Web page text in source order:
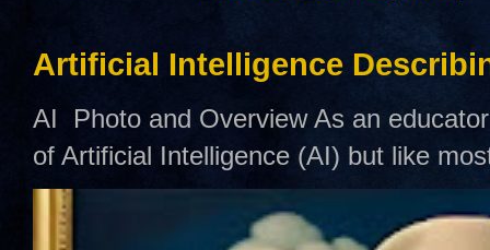
Artificial Intelligence
AI Photo and Overview As an
of Artificial Intelligence (AI) but like